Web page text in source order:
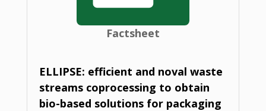
Factsheet
ELLIPSE: efficient and noval waste
streams coprocessing to obtain
bio-based solutions for packaging